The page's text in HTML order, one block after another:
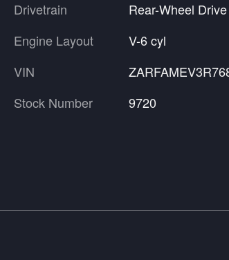
Drivetrain
Rear-Wheel Drive
Engine Layout
V-6 cyl
VIN
Stock Number
9720